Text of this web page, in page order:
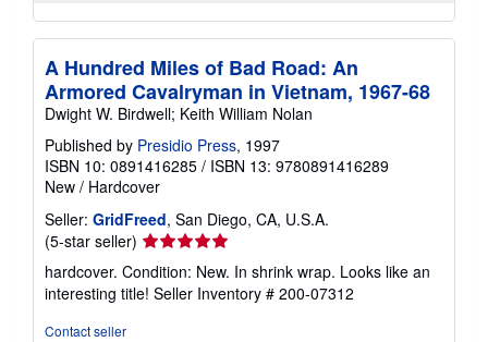
A Hundred Miles of Bad Road: An
Armored Cavalryman in Vietnam, 1967-68
Dwight W. Birdwell; Keith William Nolan
Published by Presidio Press, 1997
ISBN 10: 0891416285 / ISBN 13: 9780891416289
New / Hardcover
Seller: GridFreed, San Diego, CA, U.S.A.
(5-star seller) Seller
rating
5
out
hardcover. Condition: New. In shrink wrap. Looks like an
interesting title! Seller Inventory # 200-07312
Contact seller